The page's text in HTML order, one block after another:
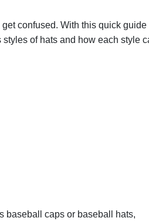
confused. With this quick guide
of hats and how each style
baseball caps or baseball hats,